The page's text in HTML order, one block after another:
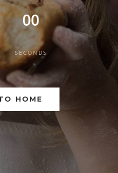
00
SECONDS
HOME